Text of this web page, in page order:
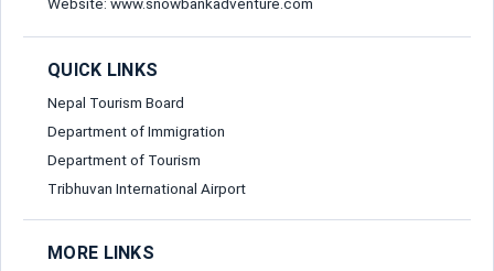
Birth Date*
Passport No*
QUICK LINKS
Nepal Tourism Board
Department of Immigration
Department of Tourism
Tribhuvan International Airport
MORE LINKS